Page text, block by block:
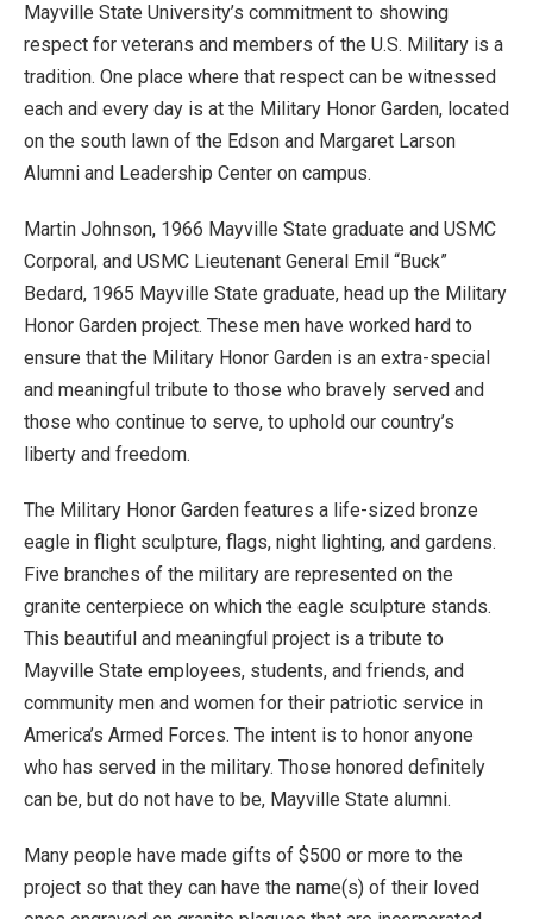
Mayville State University’s commitment to showing
respect for veterans and members of the U.S. Military is a
tradition. One place where that respect can be witnessed
each and every day is at the Military Honor Garden, located
on the south lawn of the Edson and Margaret Larson
Alumni and Leadership Center on campus.
Martin Johnson, 1966 Mayville State graduate and USMC
Corporal, and USMC Lieutenant General Emil “Buck”
Bedard, 1965 Mayville State graduate, head up the Military
Honor Garden project. These men have worked hard to
ensure that the Military Honor Garden is an extra-special
and meaningful tribute to those who bravely served and
those who continue to serve, to uphold our country’s
liberty and freedom.
The Military Honor Garden features a life-sized bronze
eagle in flight sculpture, flags, night lighting, and gardens.
Five branches of the military are represented on the
granite centerpiece on which the eagle sculpture stands.
This beautiful and meaningful project is a tribute to
Mayville State employees, students, and friends, and
community men and women for their patriotic service in
America’s Armed Forces. The intent is to honor anyone
who has served in the military. Those honored definitely
can be, but do not have to be, Mayville State alumni.
Many people have made gifts of $500 or more to the
project so that they can have the name(s) of their loved